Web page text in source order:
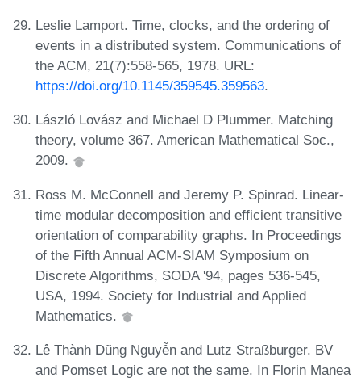
Leslie Lamport. Time, clocks, and the ordering of
events in a distributed system. Communications of
the ACM, 21(7):558-565, 1978. URL:
https://doi.org/10.1145/359545.359563.
László Lovász and Michael D Plummer. Matching
theory, volume 367. American Mathematical Soc.,
2009.
Ross M. McConnell and Jeremy P. Spinrad. Linear-
time modular decomposition and efficient transitive
orientation of comparability graphs. In Proceedings
of the Fifth Annual ACM-SIAM Symposium on
Discrete Algorithms, SODA '94, pages 536-545,
USA, 1994. Society for Industrial and Applied
Mathematics.
Lê Thành Dũng Nguyễn and Lutz Straßburger. BV
and Pomset Logic are not the same. In Florin Manea